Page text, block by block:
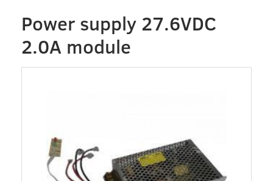
Power supply 27.6VDC
2.0A module